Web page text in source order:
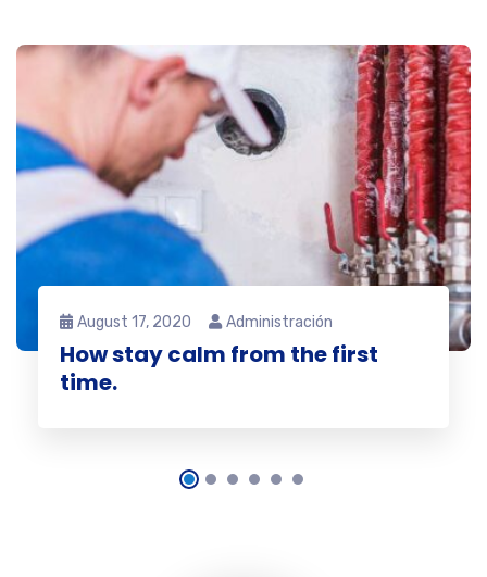
August 17, 2020 Administración
How stay calm from the first
time.